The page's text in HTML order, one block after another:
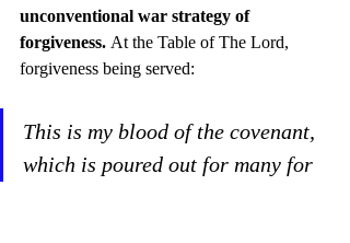
unconventional war strategy of
forgiveness. At the Table of The Lord,
forgiveness being served:
This is my blood of the covenant,
which is poured out for many for